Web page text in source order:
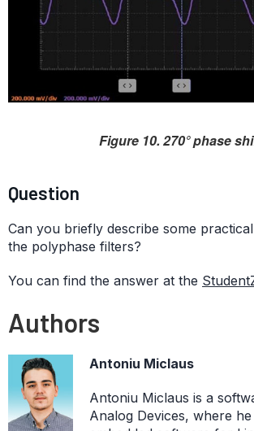
Figure 10. 270° phase
Question
Can you briefly describe some
the polyphase filters?
You can find the answer at the
Authors
Antoniu Miclaus
Antoniu Miclaus is a
Analog Devices, where